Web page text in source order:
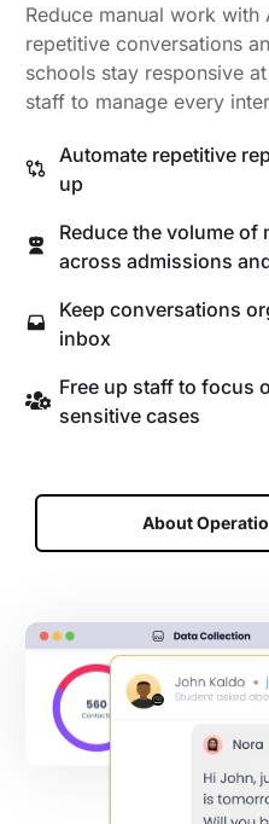
Reduce manual work with
repetitive conversations
schools stay responsive
staff to manage every
Automate repetitive
up
Reduce the volume
across admissions
Keep conversations
inbox
Free up staff to focus
sensitive cases
About